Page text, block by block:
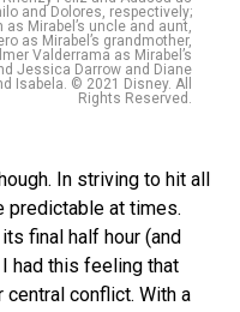
and Dolores, respectively;
Mirabel’s uncle and aunt,
as Mirabel’s grandmother,
Valderrama as Mirabel’s
Jessica Darrow and Diane
Isabela. © 2021 Disney. All
Rights Reserved.
In striving to hit all
predictable at times.
final half hour (and
had this feeling that
central conflict. With a